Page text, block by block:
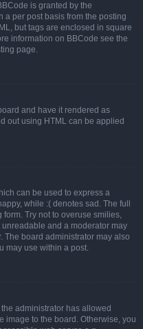
is granted by the
a per post basis from the posting
but tags are enclosed in square
information on BBCode see the
page.
and have it rendered as
out using HTML can be applied
can be used to express a
while :( denotes sad. The full
form. Try not to overuse smilies,
and a moderator may
The board administrator may also
may use within a post.
administrator has allowed
image to the board. Otherwise, you